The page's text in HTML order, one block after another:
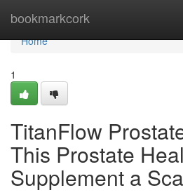
bookmarkcork
Home
Home
1
TitanFlow
This Prostate
Supplement a